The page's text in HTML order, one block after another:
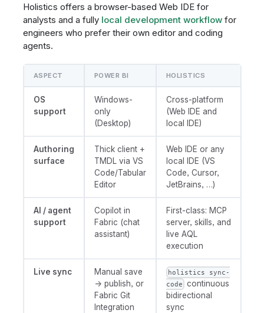
Holistics offers a browser-based Web IDE for
analysts and a fully local development workflowfor
engineers who prefer their own editor and coding
agents.
ASPECT POWER BI HOLISTICS
OS
support
Windows-
only
(Desktop)
Cross-platform
(Web IDE and
local IDE)
Authoring
surface
Thick client +
TMDL via VS
Code/Tabular
Editor
Web IDE or any
local IDE (VS
Code, Cursor,
JetBrains, …)
AI / agent
support
Copilot in
Fabric (chat
assistant)
First-class: MCP
server, skills, and
live AQL
execution
Live sync
Manual save
→ publish, or
Fabric Git
Integration
holistics sync-
code continuous
bidirectional
sync